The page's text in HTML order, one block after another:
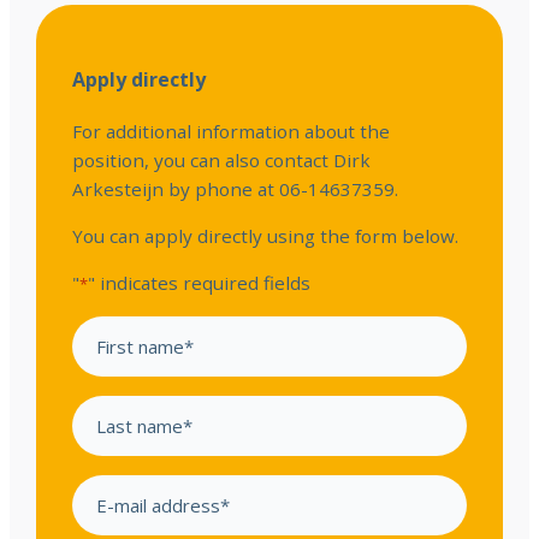
Apply directly
For additional information about the
position, you can also contact Dirk
Arkesteijn by phone at 06-14637359.
You can apply directly using the form below.
"*" indicates required fields
F
i
s
t
n
a
L
a
t
n
E
m